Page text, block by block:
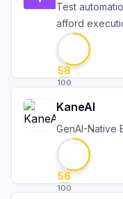
Test
afford
58
100
KaneAI
GenAI-Native
56
100